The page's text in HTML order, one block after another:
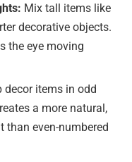
Mix tall items like
decorative objects.
the eye moving
decor items in odd
a more natural,
than even-numbered